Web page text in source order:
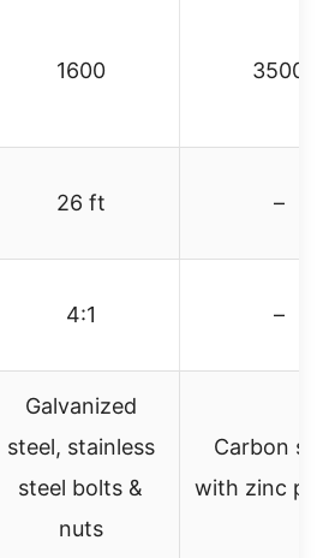
1600 3500
26 ft –
4:1 –
Galvanized
steel, stainless
steel bolts &
nuts
Carbon
with zinc